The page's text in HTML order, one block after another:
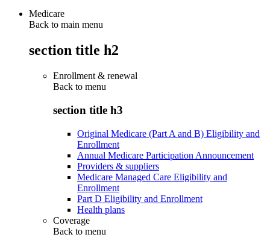
Medicare
Back to main menu
section title h2
Enrollment & renewal
Back to menu
section title h3
Original Medicare (Part A and B) Eligibility and
Enrollment
Annual Medicare Participation Announcement
Providers & suppliers
Medicare Managed Care Eligibility and
Enrollment
Part D Eligibility and Enrollment
Health plans
Coverage
Back to menu